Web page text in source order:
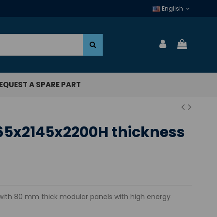
English
A SPARE PART
thickness
80 mm thick modular panels with high energy